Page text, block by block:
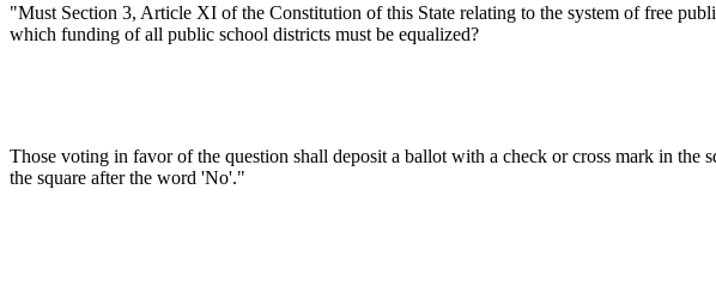
"Must Section 3, Article XI of the Constitution of this State relating to the system of free
which funding of all public school districts must be equalized?
Those voting in favor of the question shall deposit a ballot with a check or cross mark in the
the square after the word 'No'."